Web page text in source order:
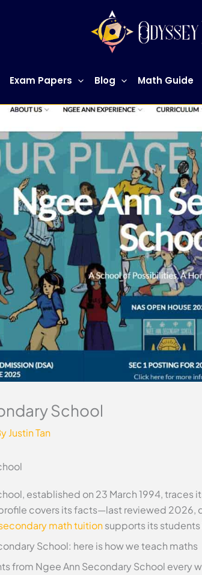
Exam Papers Blog Math Guide
School
Justin Tan
established on 23 March 1994,
covers its facts—last reviewed
math tuitionsupports its students
School: here is how we teach maths
from Ngee Ann Secondary School every